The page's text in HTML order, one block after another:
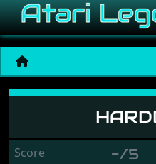
Hardball 2
Score -/5